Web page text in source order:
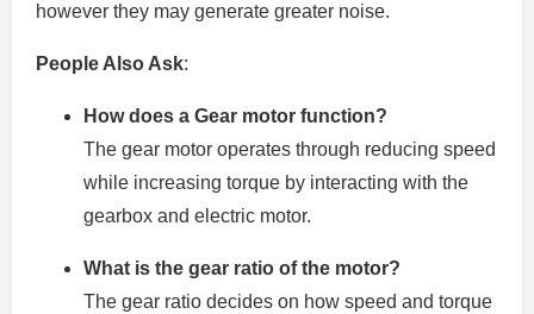
however they may generate greater noise.
People Also Ask:
How does a Gear motor function?
The gear motor operates through reducing speed
while increasing torque by interacting with the
gearbox and electric motor.
What is the gear ratio of the motor?
The gear ratio decides on how speed and torque